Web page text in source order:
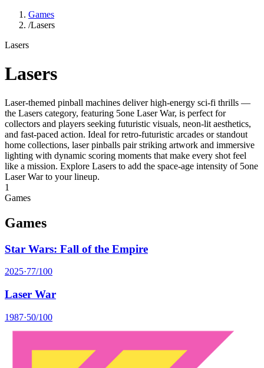
Games
/Lasers
Lasers
Lasers
Laser-themed pinball machines deliver high-energy sci‑fi thrills —
the Lasers category, featuring 5one Laser War, is perfect for
collectors and players seeking futuristic visuals, neon-lit aesthetics,
and fast-paced action. Ideal for retro-futuristic arcades or standout
home collections, laser pinballs pair striking artwork and immersive
lighting with dynamic scoring moments that make every shot feel
like a mission. Explore Lasers to add the space-age intensity of 5one
Laser War to your lineup.
1
Games
Games
Star Wars: Fall of the Empire
2025·77/100
Laser War
1987·50/100